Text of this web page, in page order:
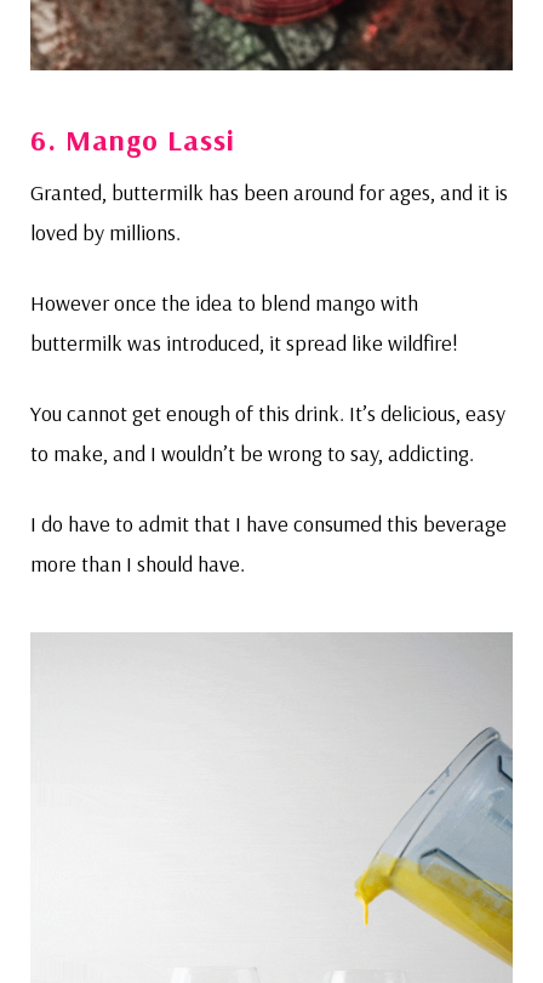
6. Mango Lassi
Granted, buttermilk has been around for ages, and it is
loved by millions.
However once the idea to blend mango with
buttermilk was introduced, it spread like wildfire!
You cannot get enough of this drink. It’s delicious, easy
to make, and I wouldn’t be wrong to say, addicting.
I do have to admit that I have consumed this beverage
more than I should have.